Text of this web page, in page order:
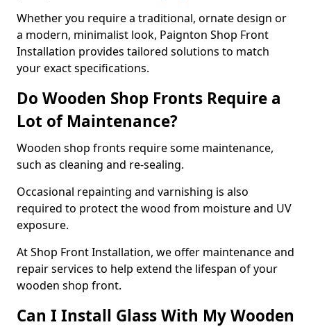
Whether you require a traditional, ornate design or
a modern, minimalist look, Paignton Shop Front
Installation provides tailored solutions to match
your exact specifications.
Do Wooden Shop Fronts Require a
Lot of Maintenance?
Wooden shop fronts require some maintenance,
such as cleaning and re-sealing.
Occasional repainting and varnishing is also
required to protect the wood from moisture and UV
exposure.
At Shop Front Installation, we offer maintenance and
repair services to help extend the lifespan of your
wooden shop front.
Can I Install Glass With My Wooden